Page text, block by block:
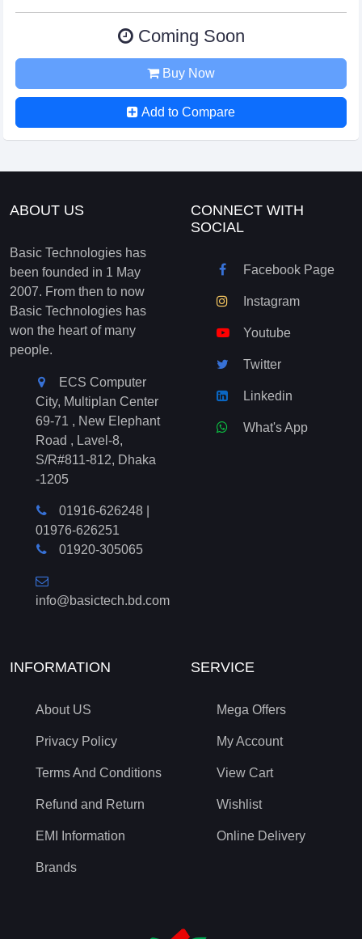
Coming Soon
Buy Now
Add to Compare
ABOUT US
Basic Technologies has
been founded in 1 May
2007. From then to now
Basic Technologies has
won the heart of many
people.
ECS Computer
City, Multiplan Center
69-71 , New Elephant
Road , Lavel-8,
S/R#811-812, Dhaka
-1205
01916-626248
01976-626251
01920-305065
info@basictech.bd.com
CONNECT WITH
SOCIAL
Facebook Page
Instagram
Youtube
Twitter
Linkedin
What's App
INFORMATION
About US
Privacy Policy
Terms And Conditions
Refund and Return
EMI Information
Brands
SERVICE
Mega Offers
My Account
View Cart
Wishlist
Online Delivery